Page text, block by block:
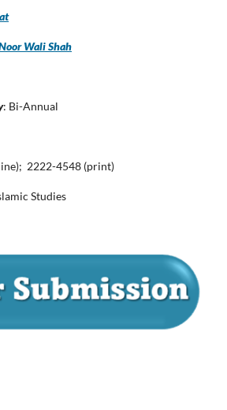
Wali Shah
: Bi-Annual
2222-4548 (print)
Studies